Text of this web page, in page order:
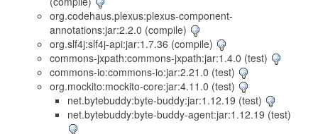
org.codehaus.plexus:plexus-component-
annotations:jar:2.2.0 (compile)
org.slf4j:slf4j-api:jar:1.7.36 (compile)
commons-jxpath:commons-jxpath:jar:1.4.0 (test)
commons-io:commons-io:jar:2.21.0 (test)
org.mockito:mockito-core:jar:4.11.0 (test)
net.bytebuddy:byte-buddy:jar:1.12.19 (test)
net.bytebuddy:byte-buddy-agent:jar:1.12.19 (test)